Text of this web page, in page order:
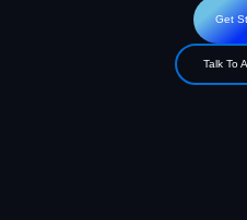
Get
Talk To